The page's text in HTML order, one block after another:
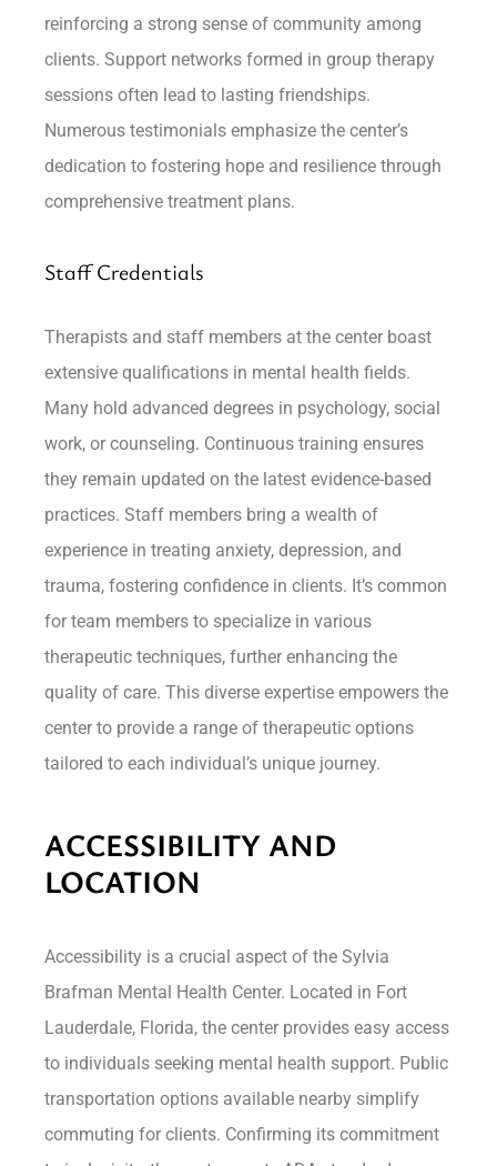
reinforcing a strong sense of community among
clients. Support networks formed in group therapy
sessions often lead to lasting friendships.
Numerous testimonials emphasize the center’s
dedication to fostering hope and resilience through
comprehensive treatment plans.
Staff Credentials
Therapists and staff members at the center boast
extensive qualifications in mental health fields.
Many hold advanced degrees in psychology, social
work, or counseling. Continuous training ensures
they remain updated on the latest evidence-based
practices. Staff members bring a wealth of
experience in treating anxiety, depression, and
trauma, fostering confidence in clients. It’s common
for team members to specialize in various
therapeutic techniques, further enhancing the
quality of care. This diverse expertise empowers the
center to provide a range of therapeutic options
tailored to each individual’s unique journey.
ACCESSIBILITY AND
LOCATION
Accessibility is a crucial aspect of the Sylvia
Brafman Mental Health Center. Located in Fort
Lauderdale, Florida, the center provides easy access
to individuals seeking mental health support. Public
transportation options available nearby simplify
commuting for clients. Confirming its commitment